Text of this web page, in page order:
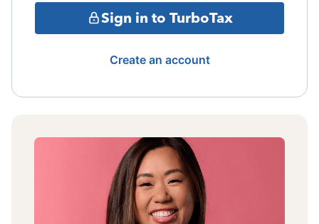
Sign in to TurboTax
Create an account